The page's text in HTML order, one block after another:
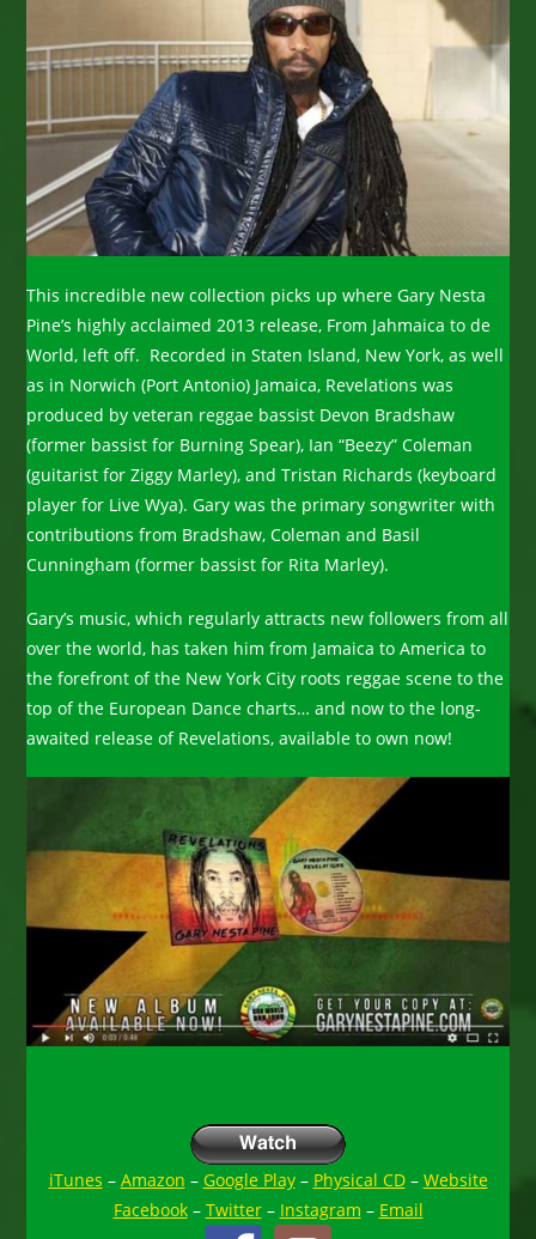
This incredible new collection picks up where Gary Nesta
Pine’s highly acclaimed 2013 release, From Jahmaica to de
World, left off. Recorded in Staten Island, New York, as well
as in Norwich (Port Antonio) Jamaica, Revelations was
produced by veteran reggae bassist Devon Bradshaw
(former bassist for Burning Spear), Ian “Beezy” Coleman
(guitarist for Ziggy Marley), and Tristan Richards (keyboard
player for Live Wya). Gary was the primary songwriter with
contributions from Bradshaw, Coleman and Basil
Cunningham (former bassist for Rita Marley).
Gary’s music, which regularly attracts new followers from all
over the world, has taken him from Jamaica to America to
the forefront of the New York City roots reggae scene to the
top of the European Dance charts… and now to the long-
awaited release of Revelations, available to own now!
iTunes – Amazon – Google Play– Physical CD– Website
Facebook– Twitter– Instagram – Email